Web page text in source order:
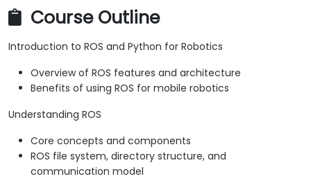
Course Outline
Introduction to ROS and Python for Robotics
Overview of ROS features and architecture
Benefits of using ROS for mobile robotics
Understanding ROS
Core concepts and components
ROS file system, directory structure, and
communication model